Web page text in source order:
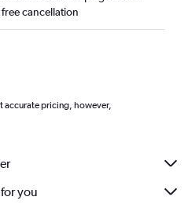
cancellation
accurate pricing, however,
you